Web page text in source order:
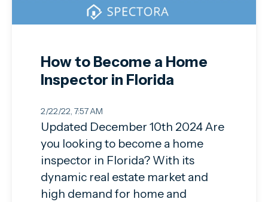
How to Become a Home
Inspector in Florida
2/22/22, 7:57 AM
Updated December 10th 2024 Are
you looking to become a home
inspector in Florida? With its
dynamic real estate market and
high demand for home and